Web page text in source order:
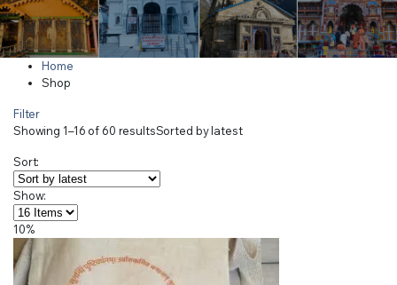
Home
Shop
Filter
Showing 1–16 of 60 resultsSorted by latest
Sort:
Show:
10%